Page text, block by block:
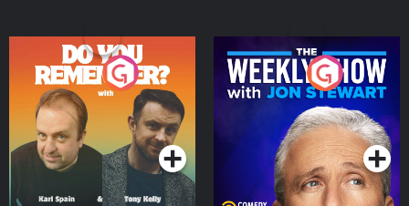
Do You Remember?
Podcast Series
The Weekly Show with
Jon Stewart
Podcast Series